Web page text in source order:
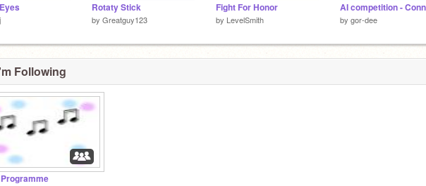
Rotaty Stick
by Greatguy123
Fight For Honor
by LevelSmith by gor-dee
Following